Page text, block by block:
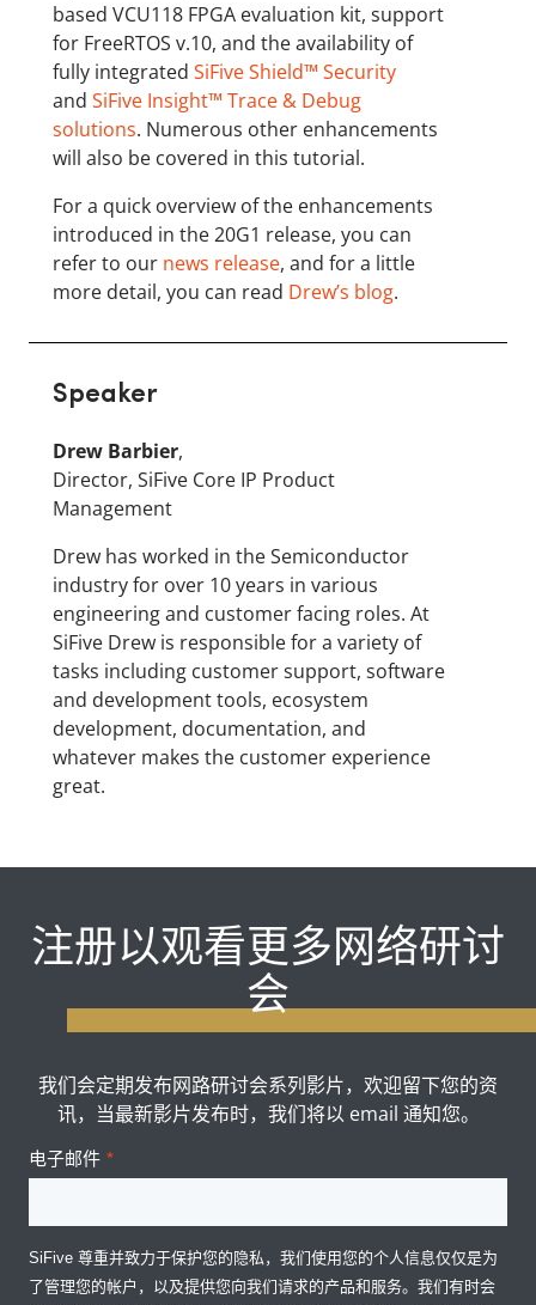
based VCU118 FPGA evaluation kit, support
for FreeRTOS v.10, and the availability of
fully integrated SiFive Shield™ Security
and SiFive Insight™ Trace & Debug
solutions. Numerous other enhancements
will also be covered in this tutorial.
For a quick overview of the enhancements
introduced in the 20G1 release, you can
refer to our news release, and for a little
more detail, you can read Drew’s blog.
Speaker
Drew Barbier,
Director, SiFive Core IP Product
Management
Drew has worked in the Semiconductor
industry for over 10 years in various
engineering and customer facing roles. At
SiFive Drew is responsible for a variety of
tasks including customer support, software
and development tools, ecosystem
development, documentation, and
whatever makes the customer experience
great.
注册以观看更多网络研讨
会
我们会定期发布网路研讨会系列影片，欢迎留下您的资
讯，当最新影片发布时，我们将以 email 通知您。
电子邮件 *
SiFive 尊重并致力于保护您的隐私，我们使用您的个人信息仅仅是为
了管理您的帐户，以及提供您向我们请求的产品和服务。我们有时会